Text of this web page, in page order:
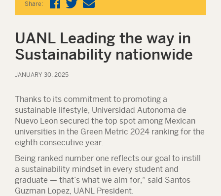
Share:
UANL Leading the way in
Sustainability nationwide
JANUARY 30, 2025
Thanks to its commitment to promoting a
sustainable lifestyle, Universidad Autonoma de
Nuevo Leon secured the top spot among Mexican
universities in the Green Metric 2024 ranking for the
eighth consecutive year.
Being ranked number one reflects our goal to instill
a sustainability mindset in every student and
graduate — that’s what we aim for,” said Santos
Guzman Lopez, UANL President.